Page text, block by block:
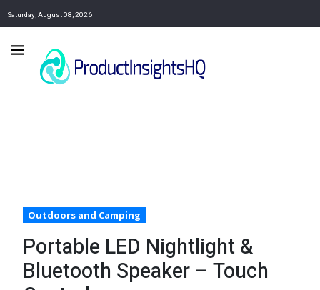
Saturday, August 08, 2026
Outdoors and Camping
Portable LED Nightlight &
Bluetooth Speaker – Touch